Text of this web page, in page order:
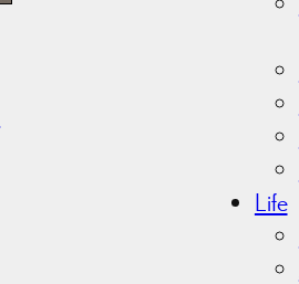
Life